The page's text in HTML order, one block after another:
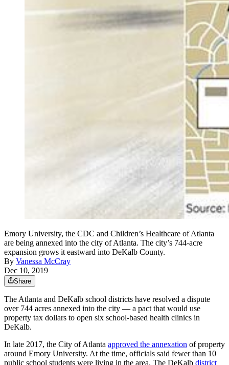
Emory University, the CDC and Children’s Healthcare of Atlanta
are being annexed into the city of Atlanta. The city’s 744-acre
expansion grows it eastward into DeKalb County.
By Vanessa McCray
Dec 10, 2019
Share
The Atlanta and DeKalb school districts have resolved a dispute
over 744 acres annexed into the city — a pact that would use
property tax dollars to open six school-based health clinics in
DeKalb.
In late 2017, the City of Atlanta approved the annexation of property
around Emory University. At the time, officials said fewer than 10
public school students were living in the area. The DeKalb district